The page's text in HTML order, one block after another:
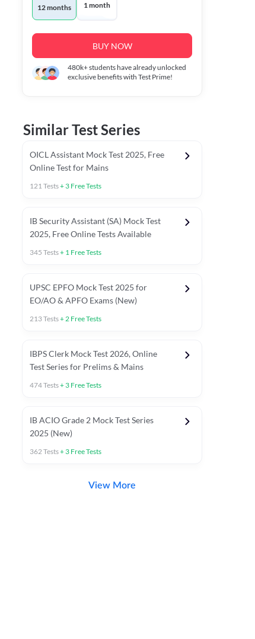
12 months 1 month
BUY NOW
480k+students have already unlocked
exclusive benefits with Test Prime!
Similar Test Series
OICL Assistant Mock Test 2025, Free
Online Test for Mains
121Tests+ 3 Free Tests
IB Security Assistant (SA) Mock Test
2025, Free Online Tests Available
345 Tests+ 1 Free Tests
UPSC EPFO Mock Test 2025 for
EO/AO & APFO Exams (New)
213Tests+2 Free Tests
IBPS Clerk Mock Test 2026, Online
Test Series for Prelims & Mains
474Tests+ 3 Free Tests
IB ACIO Grade 2 Mock Test Series
2025 (New)
362Tests+ 3 Free Tests
View More